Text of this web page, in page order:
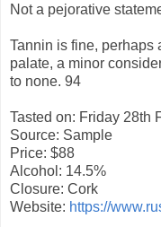
Not a pejorative
Tannin is fine, perhaps
palate, a minor
to none. 94
Tasted on: Friday 28th
Source: Sample
Price: $88
Alcohol: 14.5%
Closure: Cork
Website: https://